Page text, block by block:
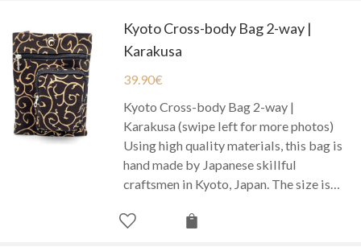
Kyoto Cross-body Bag 2-way |
Karakusa
39.90€
Kyoto Cross-body Bag 2-way |
Karakusa (swipe left for more photos)
Using high quality materials, this bag is
hand made by Japanese skillful
craftsmen in Kyoto, Japan. The size is…